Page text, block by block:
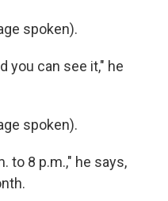
spoken).
you can see it," he
spoken).
to 8 p.m.," he says,